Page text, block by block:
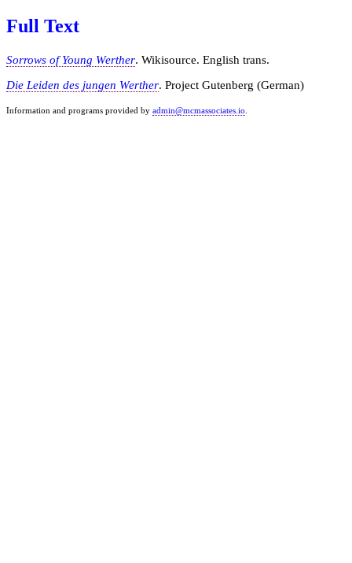
Full Text
Sorrows of Young Werther. Wikisource. English trans.
Die Leiden des jungen Werther. Project Gutenberg (German)
Information and programs provided by admin@mcmassociates.io